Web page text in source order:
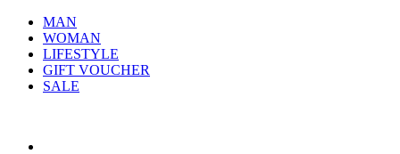
MAN
WOMAN
LIFESTYLE
GIFT VOUCHER
SALE